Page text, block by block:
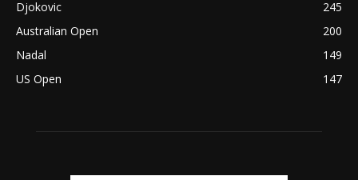
Djokovic
245
Australian Open
200
Nadal
149
US Open
147